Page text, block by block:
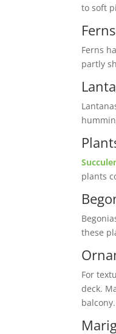
to soft
Ferns
Ferns
partly
plants
these
For
deck.
balcony.